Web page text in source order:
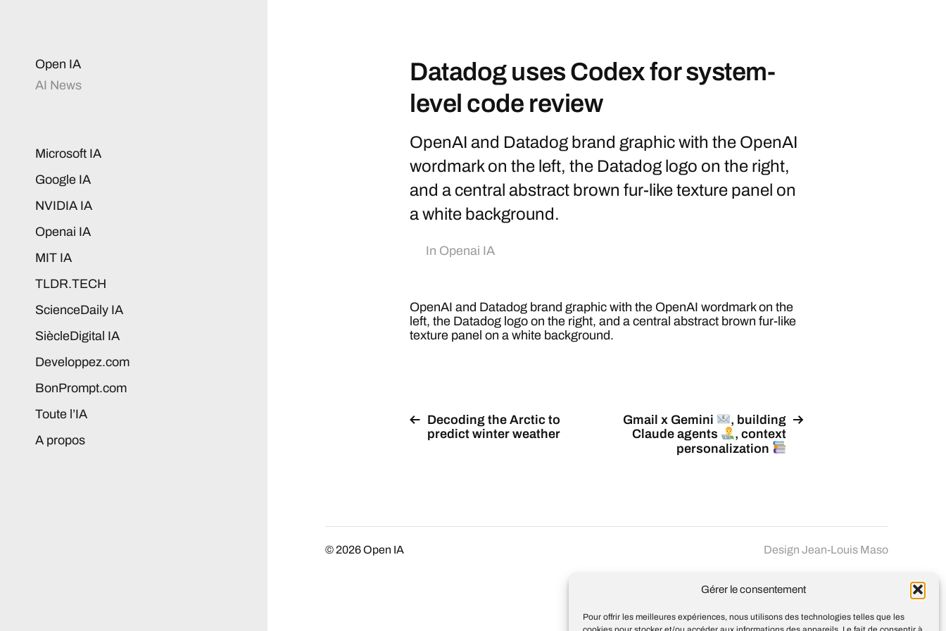
Gérer le consentement
Pour offrir les meilleures expériences, nous utilisons des technologies telles que les
Open IA
AI News
Microsoft IA
Google IA
NVIDIA IA
Openai IA
MIT IA
TLDR.TECH
ScienceDaily IA
SiècleDigital IA
Developpez.com
BonPrompt.com
Toute l’IA
A propos
Datadog uses Codex for system-
level code review
OpenAI and Datadog brand graphic with the OpenAI
wordmark on the left, the Datadog logo on the right,
and a central abstract brown fur-like texture panel on
a white background.
In Openai IA
OpenAI and Datadog brand graphic with the OpenAI wordmark on the
left, the Datadog logo on the right, and a central abstract brown fur-like
texture panel on a white background.
Decoding the Arctic to
predict winter weather
Gmail x Gemini
, building
Claude agents
, context
personalization
© 2026Open IA Design Jean-Louis Maso